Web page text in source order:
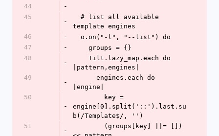
44
-
45
-
template engines
46
-
  o.on("-l", "--list") do
47
-
    groups = {}
48
-
|pattern,engines|
49
-
|engine|
50
-
engine[0].split('::').last.su
b(/Template$/, '')
51
-